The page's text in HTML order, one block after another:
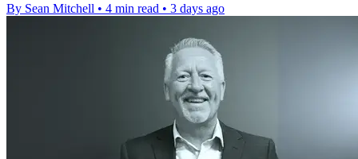
By Sean Mitchell • 4 min read • 3 days ago